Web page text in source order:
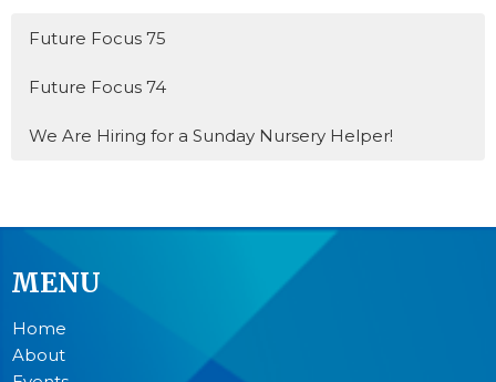
Future Focus 75
Future Focus 74
We Are Hiring for a Sunday Nursery Helper!
MENU
Home
About